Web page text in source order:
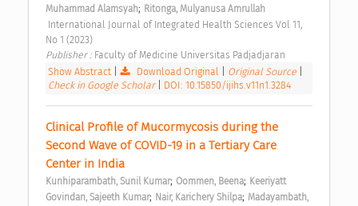
Muhammad Alamsyah; Ritonga, Mulyanusa Amrullah
No 1 (2023)
Publisher : Faculty of Medicine Universitas Padjadjaran
Show Abstract
Download Original Original Source
Check in Google Scholar
DOI: 10.15850/ijihs.v11n1.3284
Clinical Profile of Mucormycosis during the
Second Wave of COVID-19 in a Tertiary Care
Center in India
Kunhiparambath, Sunil Kumar; Oommen, Beena; Keeriyatt
Govindan, Sajeeth Kumar; Nair, Karichery Shilpa; Madayambath,